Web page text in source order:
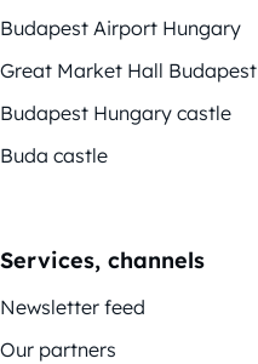
Budapest Airport Hungary
Great Market Hall Budapest
Budapest Hungary castle
Buda castle
Services, channels
Newsletter feed
Our partners